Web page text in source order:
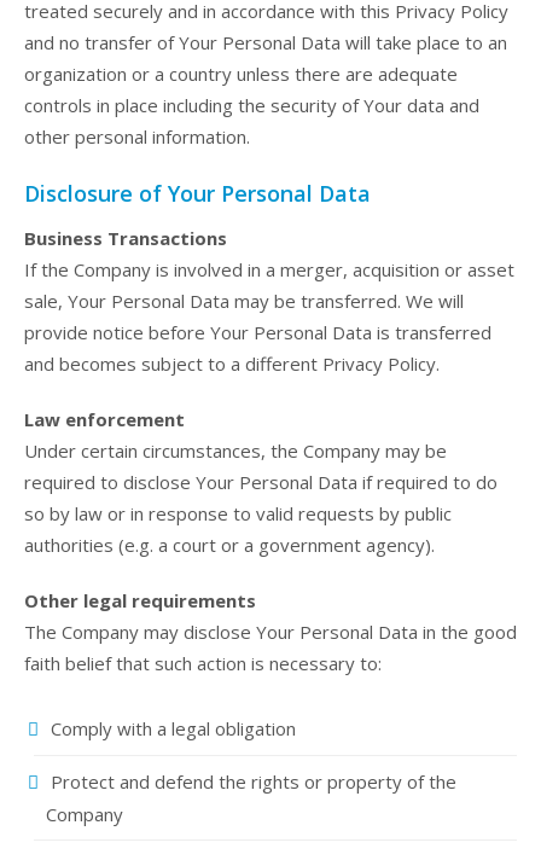
treated securely and in accordance with this Privacy Policy
and no transfer of Your Personal Data will take place to an
organization or a country unless there are adequate
controls in place including the security of Your data and
other personal information.
Disclosure of Your Personal Data
Business Transactions
If the Company is involved in a merger, acquisition or asset
sale, Your Personal Data may be transferred. We will
provide notice before Your Personal Data is transferred
and becomes subject to a different Privacy Policy.
Law enforcement
Under certain circumstances, the Company may be
required to disclose Your Personal Data if required to do
so by law or in response to valid requests by public
authorities (e.g. a court or a government agency).
Other legal requirements
The Company may disclose Your Personal Data in the good
faith belief that such action is necessary to:
Comply with a legal obligation
Protect and defend the rights or property of the
Company